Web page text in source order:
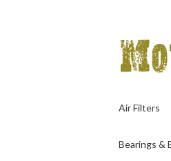
Air Filters
Bearings &